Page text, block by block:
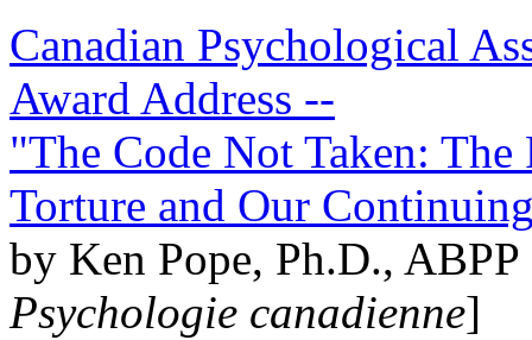
Canadian Psychological
Award Address --
"The Code Not Taken:
Torture and Our
by Ken Pope, Ph.D.,
Psychologie canadienne]